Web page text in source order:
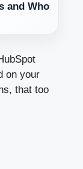
and Who
on your
that too